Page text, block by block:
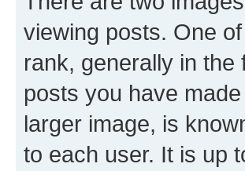
viewing posts. One
rank, generally in
posts you have
larger image, is
to each user. It is up